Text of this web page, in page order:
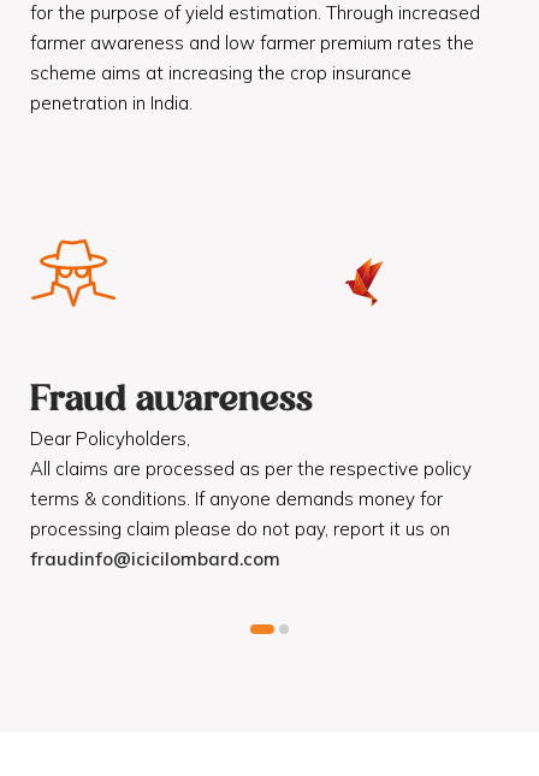
for the purpose of yield estimation. Through increased
farmer awareness and low farmer premium rates the
scheme aims at increasing the crop insurance
penetration in India.
Fraud awareness
Dear Policyholders,
All claims are processed as per the respective policy
terms & conditions. If anyone demands money for
processing claim please do not pay, report it us on
fraudinfo@icicilombard.com